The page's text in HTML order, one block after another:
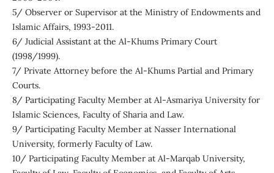
5/ Observer or Supervisor at the Ministry of Endowments and
Islamic Affairs, 1993-2011.
6/ Judicial Assistant at the Al-Khums Primary Court
(1998/1999).
7/ Private Attorney before the Al-Khums Partial and Primary
Courts.
8/ Participating Faculty Member at Al-Asmariya University for
Islamic Sciences, Faculty of Sharia and Law.
9/ Participating Faculty Member at Nasser International
University, formerly Faculty of Law.
10/ Participating Faculty Member at Al-Marqab University,